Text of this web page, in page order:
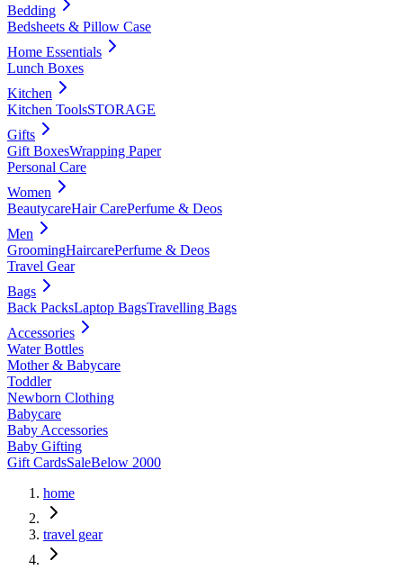
Bedding
Bedsheets & Pillow Case
Home Essentials
Lunch Boxes
Kitchen
Kitchen ToolsSTORAGE
Gifts
Gift BoxesWrapping Paper
Personal Care
Women
BeautycareHair CarePerfume & Deos
Men
GroomingHaircarePerfume & Deos
Travel Gear
Bags
Back PacksLaptop BagsTravelling Bags
Accessories
Water Bottles
Mother & Babycare
Toddler
Newborn Clothing
Babycare
Baby Accessories
Baby Gifting
Gift CardsSaleBelow 2000
home
travel gear